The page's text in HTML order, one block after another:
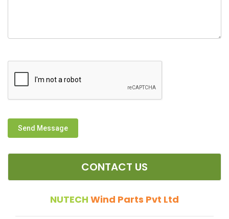
Send Message
CONTACT US
NUTECH Wind Parts Pvt Ltd